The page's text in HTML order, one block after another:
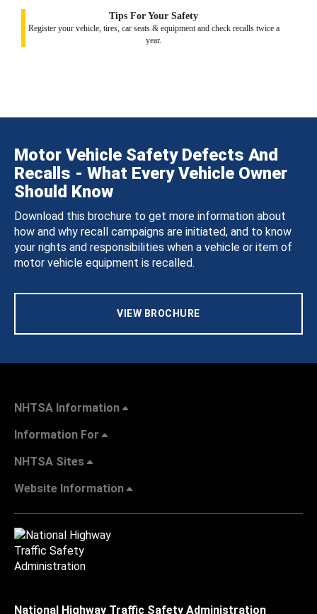
Tips For Your Safety
Register your vehicle, tires, car seats & equipment and check recalls twice a
year.
Motor Vehicle Safety Defects And
Recalls - What Every Vehicle Owner
Should Know
Download this brochure to get more information about
how and why recall campaigns are initiated, and to know
your rights and responsibilities when a vehicle or item of
motor vehicle equipment is recalled.
VIEW BROCHURE
NHTSA Information
Information For
NHTSA Sites
Website Information
National Highway Traffic Safety Administration